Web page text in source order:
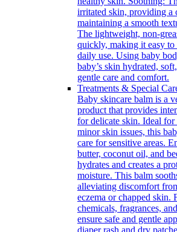
irritated skin, providing a
maintaining a smooth
The lightweight, non-
quickly, making it easy
daily use. Using baby
baby’s skin hydrated,
gentle care and comfort.
Treatments & Special
Baby skincare balm is a
product that provides
for delicate skin. Ideal
minor skin issues, this
care for sensitive areas.
butter, coconut oil, and
hydrates and creates a
moisture. This balm
alleviating discomfort
eczema or chapped skin.
chemicals, fragrances,
ensure safe and gentle